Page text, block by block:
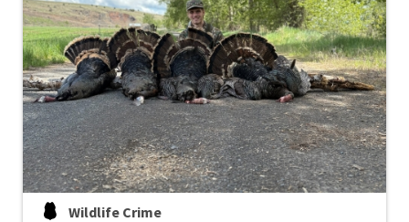
Wildlife Crime